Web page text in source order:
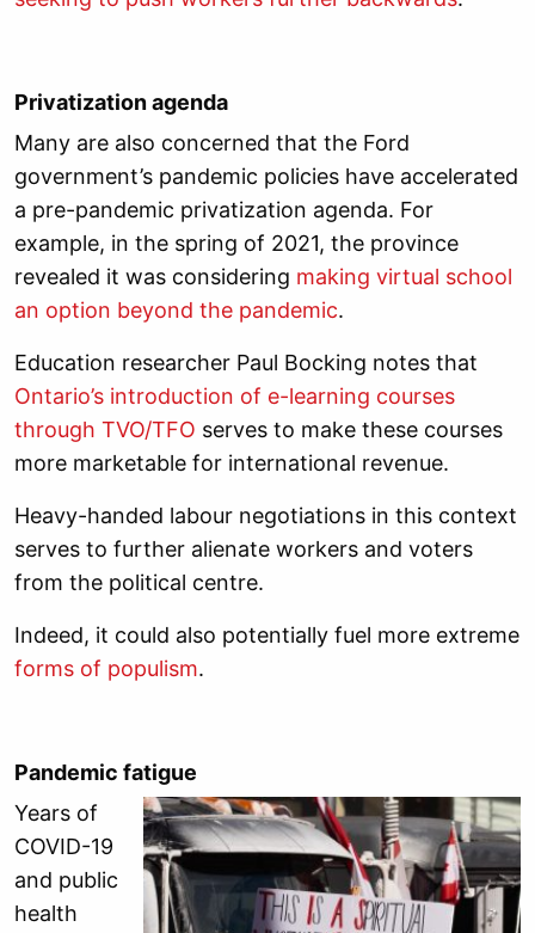
Privatization agenda
Many are also concerned that the Ford
government’s pandemic policies have accelerated
a pre-pandemic privatization agenda. For
example, in the spring of 2021, the province
revealed it was considering making virtual school
an option beyond the pandemic.
Education researcher Paul Bocking notes that
Ontario’s introduction of e-learning courses
through TVO/TFO serves to make these courses
more marketable for international revenue.
Heavy-handed labour negotiations in this context
serves to further alienate workers and voters
from the political centre.
Indeed, it could also potentially fuel more extreme
forms of populism.
Pandemic fatigue
Years of
COVID-19
and public
health